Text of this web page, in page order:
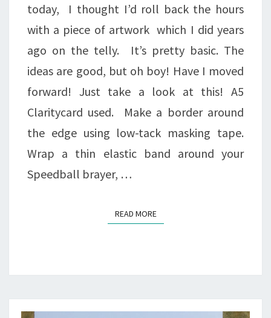
today, I thought I’d roll back the hours
with a piece of artwork which I did years
ago on the telly. It’s pretty basic. The
ideas are good, but oh boy! Have I moved
forward! Just take a look at this! A5
Claritycard used. Make a border around
the edge using low-tack masking tape.
Wrap a thin elastic band around your
Speedball brayer, …
READ MOREREAD MORE